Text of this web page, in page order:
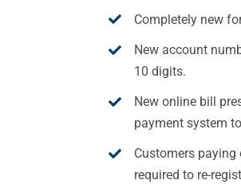
Completely new
New account
10 digits.
New online bill
payment system
Customers paying
required to re-